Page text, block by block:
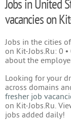
Jobs in United
vacancies on
Jobs in the cities
on Kit-Jobs.Ru: 0
about the
Looking for your
across domains
fresher job
on Kit-Jobs.Ru.
jobs added daily!